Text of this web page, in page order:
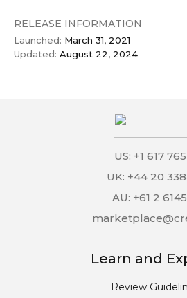
RELEASE INFORMATION
Launched: March 31, 2021
Updated: August 22, 2024
US: +1 617
UK: +44 20
AU: +61 2
Learn and
Review